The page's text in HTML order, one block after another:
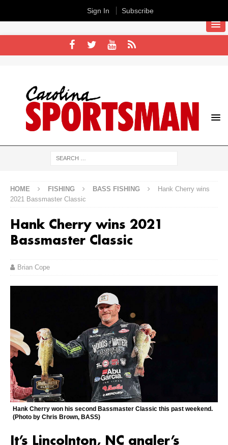
HOME FISHING BASS FISHING
Hank Cherry wins
2021 Bassmaster Classic
Hank Cherry wins 2021
Bassmaster Classic
Brian Cope
Hank Cherry won his second Bassmaster Classic this past weekend.
(Photo by Chris Brown, BASS)
It’s Lincolnton, NC angler’s
Sign In Subscribe